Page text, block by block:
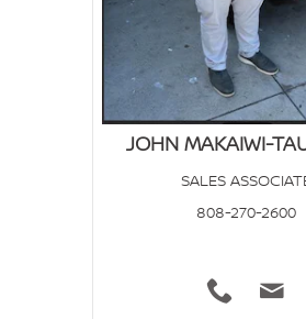
JOHN MAKAIWI-
SALES
808-270-2600